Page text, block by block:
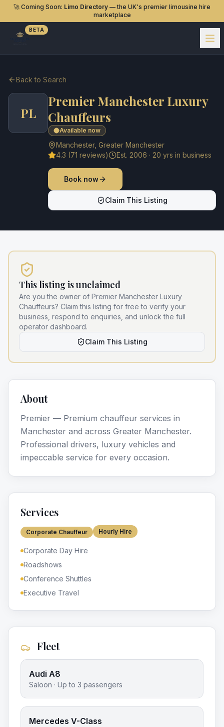
🚀 Coming Soon: Limo Directory — the UK's premier limousine hire
marketplace
BETA
Back to Search
PL
Premier Manchester Luxury
Chauffeurs
Available now
Manchester, Greater Manchester
4.3 (71 reviews) Est. 2006 · 20 yrs in business
Book now
Claim This Listing
This listing is unclaimed
Are you the owner of Premier Manchester Luxury
Chauffeurs? Claim this listing for free to verify your
business, respond to enquiries, and unlock the full
operator dashboard.
Claim This Listing
About
Premier — Premium chauffeur services in
Manchester and across Greater Manchester.
Professional drivers, luxury vehicles and
impeccable service for every occasion.
Services
Corporate Chauffeur Hourly Hire
Corporate Day Hire
Roadshows
Conference Shuttles
Executive Travel
Fleet
Audi A8
Saloon · Up to 3 passengers
Mercedes V-Class